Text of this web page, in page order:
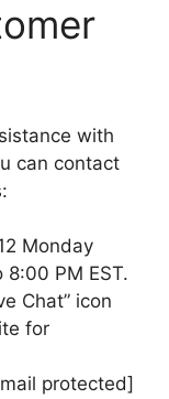
with
can contact
Monday
PM EST.
Chat” icon
for
protected]